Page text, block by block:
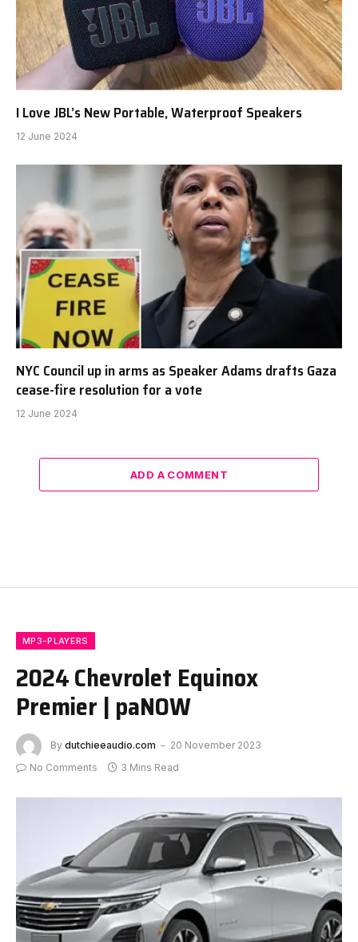
I Love JBL’s New Portable, Waterproof Speakers
12 June 2024
NYC Council up in arms as Speaker Adams drafts Gaza
cease-fire resolution for a vote
12 June 2024
ADD A COMMENT
MP3-PLAYERS
2024 Chevrolet Equinox
Premier | paNOW
By dutchieeaudio.com
20 November 2023
No Comments
3 Mins Read